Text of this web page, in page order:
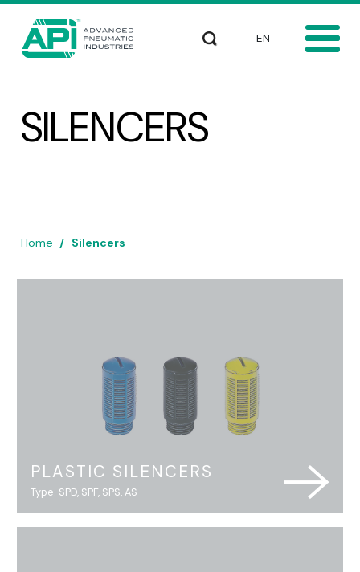
Skip to main content
Search Select your
SILENCERS
Home Silencers
PLASTIC SILENCERS
Type: SPD, SPF, SPS, AS